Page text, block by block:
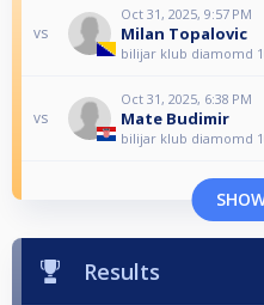
vs
Oct 31, 2025, 9:57 PM
Milan Topalovic
bilijar klub diamomd
vs
Oct 31, 2025, 6:38 PM
Mate Budimir
bilijar klub diamomd
Results